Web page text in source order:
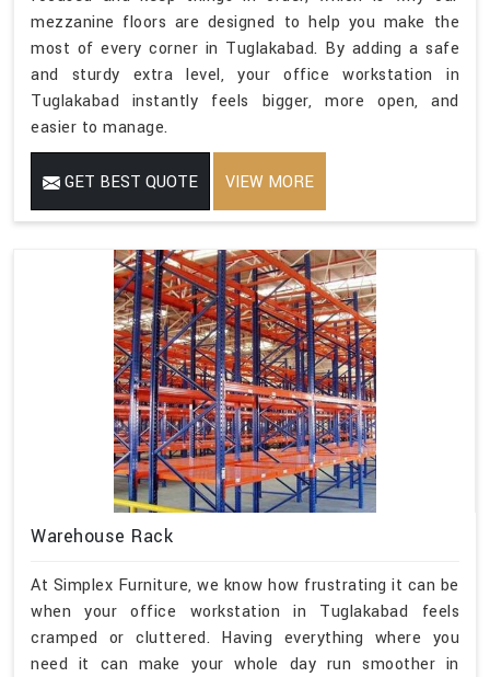
mezzanine floors are designed to help you make the
most of every corner in Tuglakabad. By adding a safe
and sturdy extra level, your office workstation in
Tuglakabad instantly feels bigger, more open, and
easier to manage.
GET BEST QUOTE VIEW MORE
Warehouse Rack
At Simplex Furniture, we know how frustrating it can be
when your office workstation in Tuglakabad feels
cramped or cluttered. Having everything where you
need it can make your whole day run smoother in